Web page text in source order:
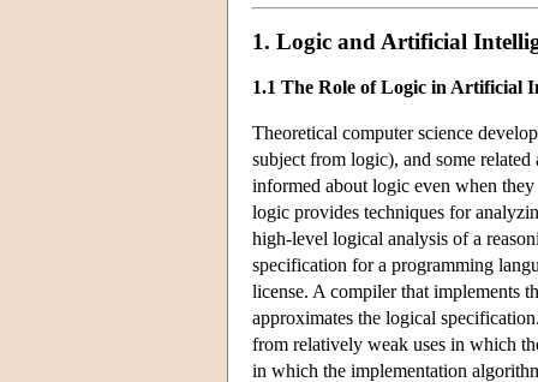
1. Logic and Artificial
1.1 The Role of Logic in Artificial
Theoretical computer science
subject from logic), and some related
informed about logic even when
logic provides techniques for
high-level logical analysis of a
specification for a programming
license. A compiler that implements
approximates the logical
from relatively weak uses in which
in which the implementation